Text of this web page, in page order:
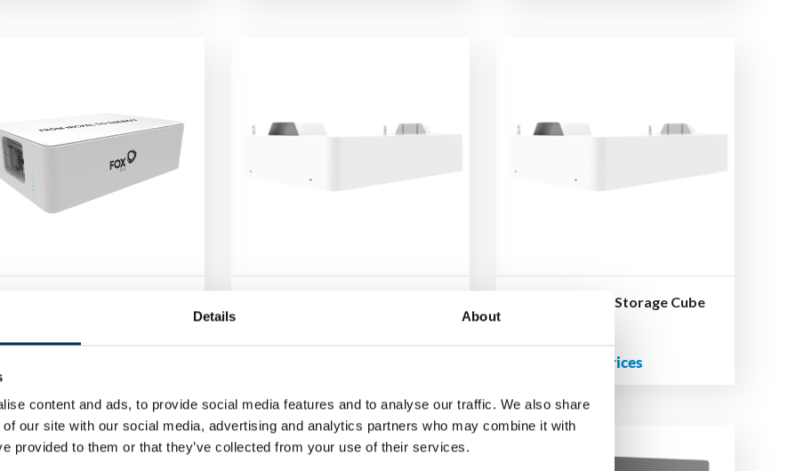
Details About
content and ads, to provide social media features and to analyse our traffic. We also share
our site with our social media, advertising and analytics partners who may combine it with
provided to them or that they’ve collected from your use of their services.
FoxESS Energy Storage Cube
Log in to see prices